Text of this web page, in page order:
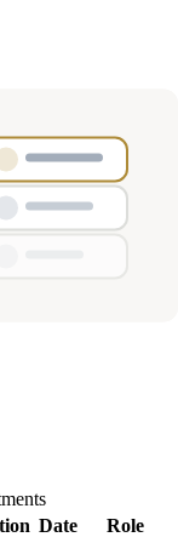
s
Date
Role